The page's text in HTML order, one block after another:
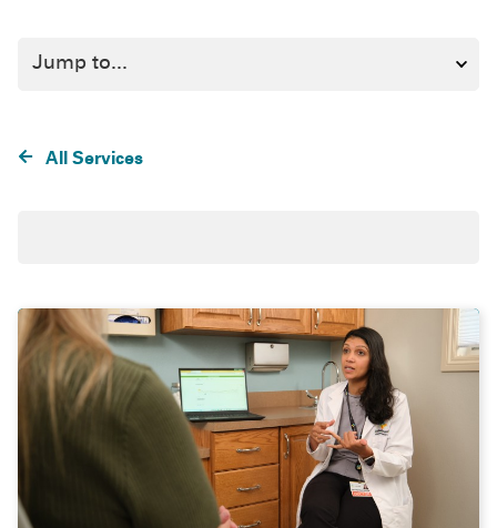
All Services